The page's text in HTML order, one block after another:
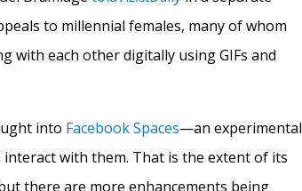
to millennial females, many of whom
with each other digitally using GIFs and
into Facebook Spaces—an experimental
interact with them. That is the extent of its
there are more enhancements being